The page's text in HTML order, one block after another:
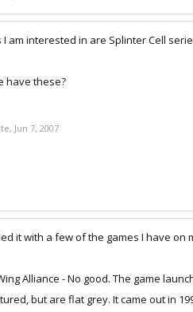
I am interested in are Splinter Cell
have these?
, Jun 7, 2007
it with a few of the games I have on
Alliance - No good. The game
but are flat grey. It came out in